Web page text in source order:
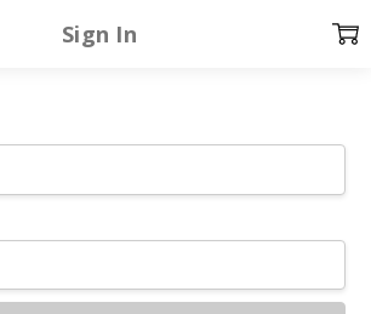
Sign In